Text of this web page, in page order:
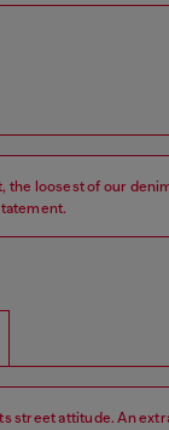
the loosest of our
street attitude. An